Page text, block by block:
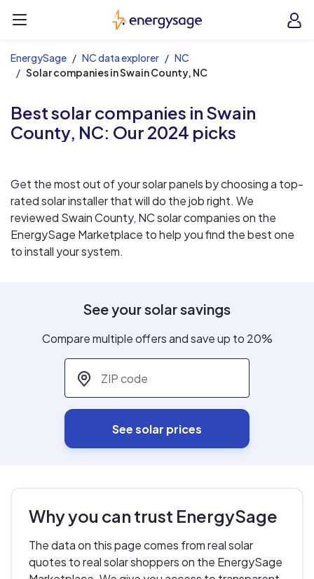
EnergySage
EnergySage NC data explorer
NC
Solar companies in Swain County, NC
Best solar companies in Swain
County, NC: Our 2024 picks
Get the most out of your solar panels by choosing a top-
rated solar installer that will do the job right. We
reviewed Swain County, NC solar companies on the
EnergySage Marketplace to help you find the best one
to install your system.
See your solar savings
Compare multiple offers and save up to 20%
See solar prices
Why you can trust EnergySage
The data on this page comes from real solar
quotes to real solar shoppers on the EnergySage